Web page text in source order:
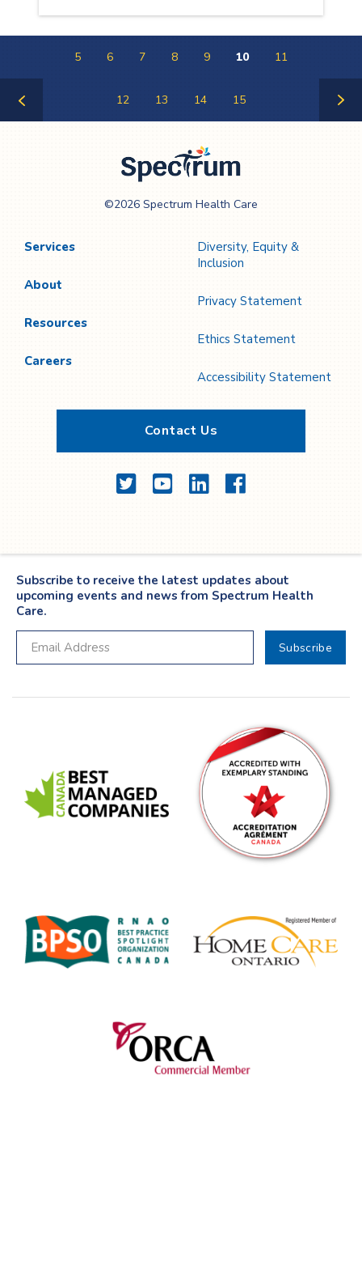
5 6 7 8 9 10 11
12 13 14 15
Care
©2026 Spectrum Health Care
Services
About
Resources
Careers
Diversity, Equity &
Inclusion
Privacy Statement
Ethics Statement
Accessibility Statement
Contact Us
TwitterYouTubeLinkedInFacebook
Subscribe to receive the latest updates about
upcoming events and news from Spectrum Health
Care.